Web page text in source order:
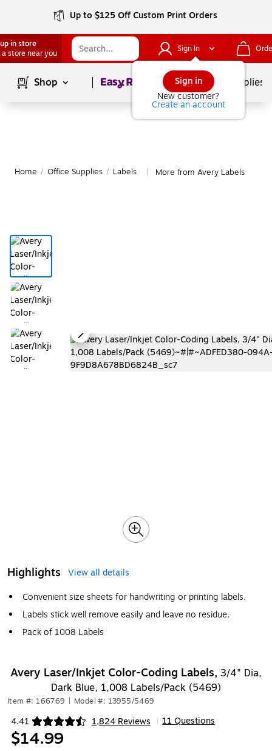
Up to $125 Off Custom Print Orders
in store
a store near you
Sign In
Sign in
New customer?
Create an account
Shop Page1of School Supplies
Home / Office Supplies / Labels More from Avery Labels
Highlights
View all details
Convenient size sheets for handwriting or printing labels.
Labels stick well remove easily and leave no residue.
Pack of 1008 Labels
Avery Laser/Inkjet Color-Coding Labels, 3/4" Dia,
Dark Blue, 1,008 Labels/Pack (5469)
Item #: 166769 Model #: 13955/5469
4.41 1,824 Reviews
Exited tooltip 11 Questions
$14.99